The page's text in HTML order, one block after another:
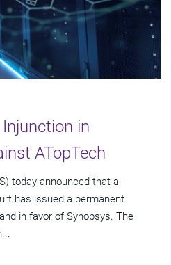
in
ATopTech
today announced that a
has issued a permanent
in favor of Synopsys. The